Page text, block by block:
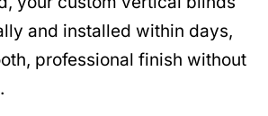
and installed within days,
professional finish without